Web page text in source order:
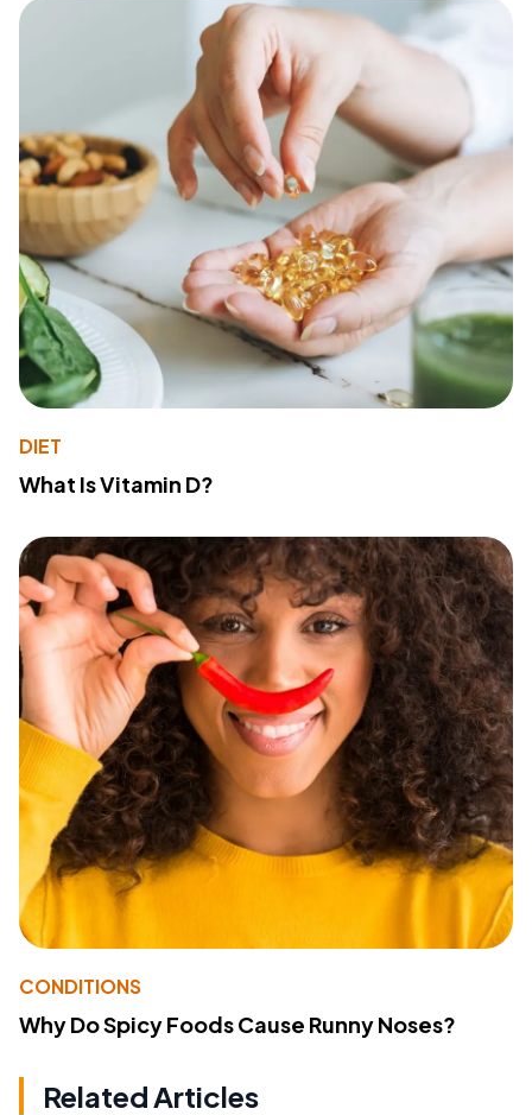
DIET
What Is Vitamin D?
CONDITIONS
Why Do Spicy Foods Cause Runny Noses?
Related Articles